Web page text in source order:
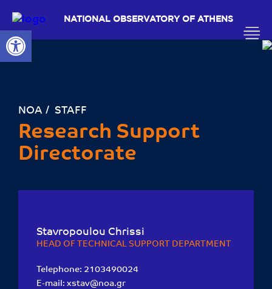
Open toolbar
NATIONAL OBSERVATORY OF ATHENS
ΝΟΑ STAFF
Research Support
Directorate
Stavropoulou Chrissi
HEAD OF TECHNICAL SUPPORT DEPARTMENT
Telephone: 2103490024
E-mail: xstav@noa.gr